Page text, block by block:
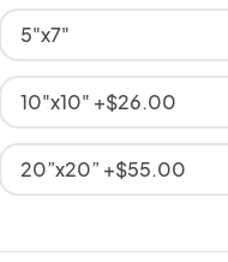
5"x7"
10"x10" +$26.00
20”x20” +$55.00